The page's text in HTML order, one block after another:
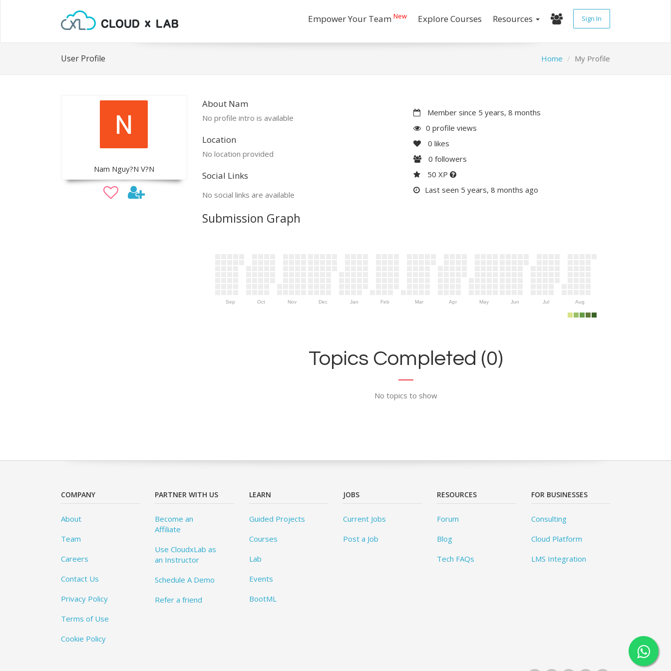
Empower Your Team New Explore Courses Resources Sign In
User Profile Home My Profile
Nam Nguy?N V?N
About Nam
No profile intro is available
Location
No location provided
Social Links
No social links are available
Member since 5 years, 8 months
0 profile views
0 likes
0 followers
50 XP
Last seen 5 years, 8 months ago
Submission Graph
Sep Oct Nov Dec Jan Feb Mar Apr May Jun Jul Aug
Topics Completed (0)
No topics to show
COMPANY
About
Team
Careers
Contact Us
Privacy Policy
Terms of Use
Cookie Policy
PARTNER WITH US
Become an
Affiliate
Use CloudxLab as
an Instructor
Schedule A Demo
Refer a friend
LEARN
Guided Projects
Courses
Lab
Events
BootML
JOBS
Current Jobs
Post a Job
RESOURCES
Forum
Blog
Tech FAQs
FOR BUSINESSES
Consulting
Cloud Platform
LMS Integration